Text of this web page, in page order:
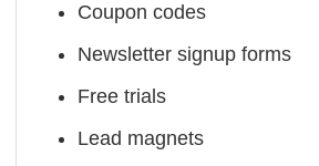
Coupon codes
Newsletter signup forms
Free trials
Lead magnets